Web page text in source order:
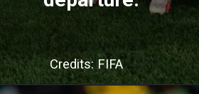
Credits: FIFA